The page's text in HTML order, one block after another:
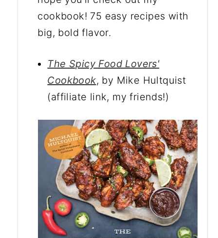
cookbook! 75 easy recipes with
big, bold flavor.
The Spicy Food Lovers'
Cookbook, by Mike Hultquist
(affiliate link, my friends!)